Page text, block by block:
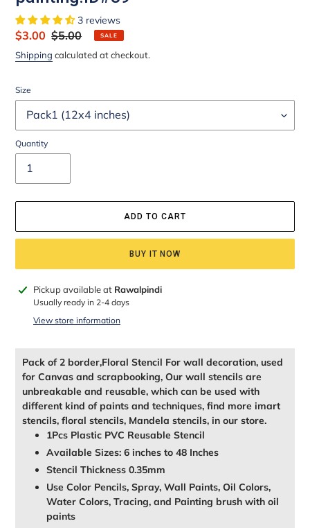
3 reviews
Sale
price
$3.00 Regular
price
$5.00 SALE
Shipping calculated at checkout.
Size
Quantity
ADD TO CART
BUY IT NOW
Adding
product
Pickup available at Rawalpindi
Usually ready in 2-4 days
View store information
Pack of 2 border,Floral Stencil For wall decoration, used
for Canvas and scrapbooking, Our wall stencils are
unbreakable and reusable, which can be used with
different kind of paints and techniques, find more imart
stencils, floral stencils, Mandela stencils, in our store.
1Pcs Plastic PVC Reusable Stencil
Available Sizes: 6 inches to 48 Inches
Stencil Thickness 0.35mm
Use Color Pencils, Spray, Wall Paints, Oil Colors,
Water Colors, Tracing, and Painting brush with oil
paints